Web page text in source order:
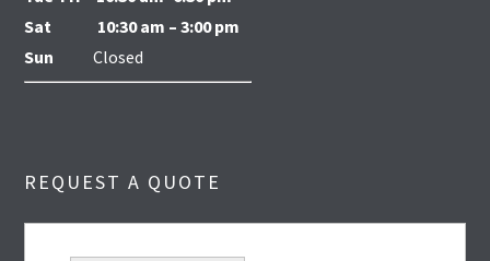
Sat
10:30 am – 3:00 pm
SunClosed
REQUEST A QUOTE